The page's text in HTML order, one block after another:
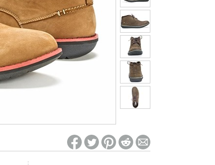
on Woot! for benefits to take effect